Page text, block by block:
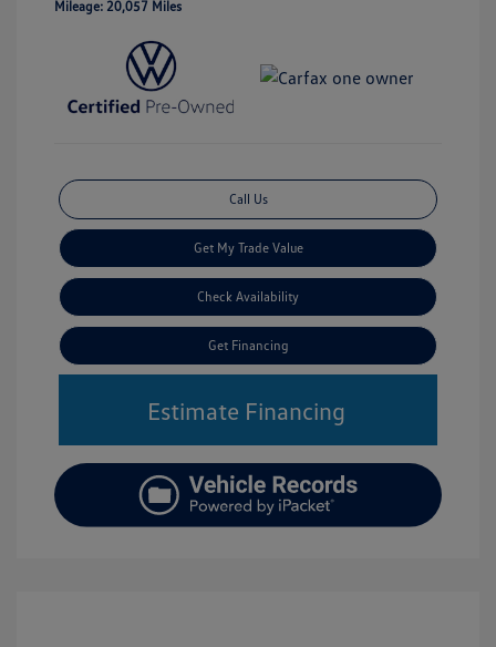
Mileage: 20,057 Miles
Call Us
Get My Trade Value
Check Availability
Get Financing
Estimate Financing